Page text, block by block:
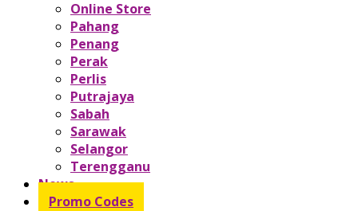
Online Store
Pahang
Penang
Perak
Perlis
Putrajaya
Sabah
Sarawak
Selangor
Terengganu
News
Promo Codes